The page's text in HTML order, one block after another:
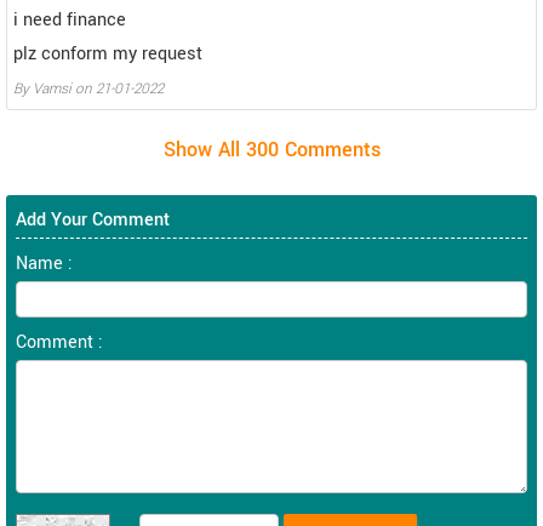
i need finance
plz conform my request
By Vamsi on 21-01-2022
Add Your Comment
Name :
Comment :